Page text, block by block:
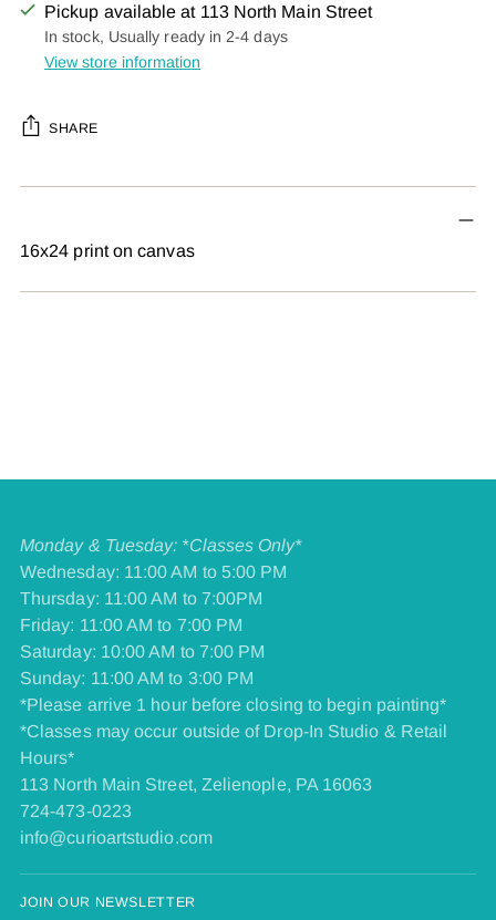
Pickup available at 113 North Main Street
In stock, Usually ready in 2-4 days
View store information
SHARE
Adding
to
cart
16x24 print on canvas
Monday & Tuesday: *Classes Only*
Wednesday: 11:00 AM to 5:00 PM
Thursday: 11:00 AM to 7:00PM
Friday: 11:00 AM to 7:00 PM
​Saturday: 10:00 AM to 7:00 PM
​Sunday: 11:00 AM to 3:00 PM
*Please arrive 1 hour before closing to begin painting*
*Classes may occur outside of Drop-In Studio & Retail
Hours*
113 North Main Street, Zelienople, PA 16063
724-473-0223
info@curioartstudio.com
JOIN OUR NEWSLETTER